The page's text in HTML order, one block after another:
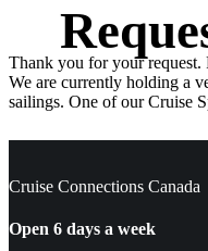
Thank you for your request.
We are currently holding a
sailings. One of our Cruise
Cruise Connections Canada
Open 6 days a week